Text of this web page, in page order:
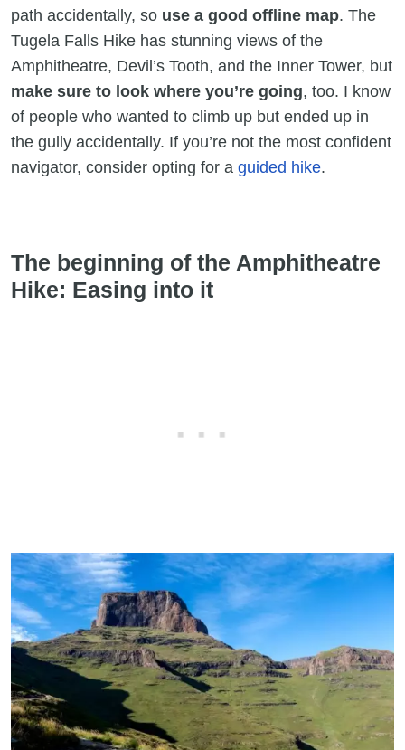
path accidentally, so use a good offline map. The
Tugela Falls Hike has stunning views of the
Amphitheatre, Devil’s Tooth, and the Inner Tower, but
make sure to look where you’re going, too. I know
of people who wanted to climb up but ended up in
the gully accidentally. If you’re not the most confident
navigator, consider opting for a guided hike.
The beginning of the Amphitheatre
Hike: Easing into it